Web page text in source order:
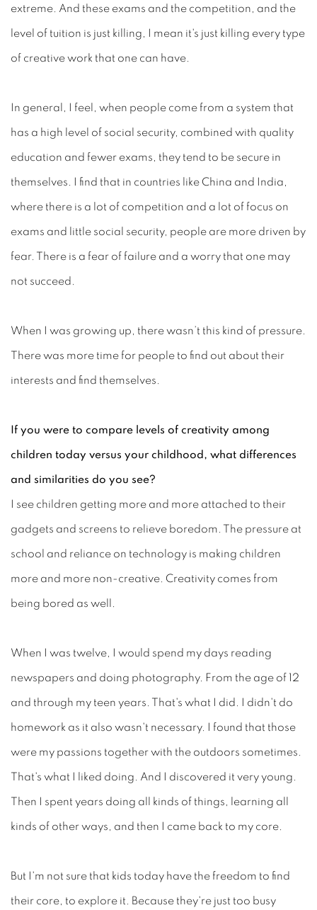
extreme. And these exams and the competition, and the
level of tuition is just killing, I mean it's just killing every type
of creative work that one can have.
In general, I feel, when people come from a system that
has a high level of social security, combined with quality
education and fewer exams, they tend to be secure in
themselves. I find that in countries like China and India,
where there is a lot of competition and a lot of focus on
exams and little social security, people are more driven by
fear. There is a fear of failure and a worry that one may
not succeed.
When I was growing up, there wasn’t this kind of pressure.
There was more time for people to find out about their
interests and find themselves.
If you were to compare levels of creativity among
children today versus your childhood, what differences
and similarities do you see?
I see children getting more and more attached to their
gadgets and screens to relieve boredom. The pressure at
school and reliance on technology is making children
more and more non-creative. Creativity comes from
being bored as well.
When I was twelve, I would spend my days reading
newspapers and doing photography. From the age of 12
and through my teen years. That's what I did. I didn't do
homework as it also wasn't necessary. I found that those
were my passions together with the outdoors sometimes.
That's what I liked doing. And I discovered it very young.
Then I spent years doing all kinds of things, learning all
kinds of other ways, and then I came back to my core.
But I'm not sure that kids today have the freedom to find
their core, to explore it. Because they're just too busy